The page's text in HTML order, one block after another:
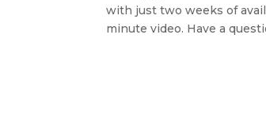
with just two weeks of
minute video. Have a